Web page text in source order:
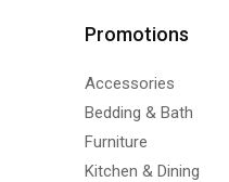
Promotions
Accessories
Bedding & Bath
Furniture
Kitchen & Dining